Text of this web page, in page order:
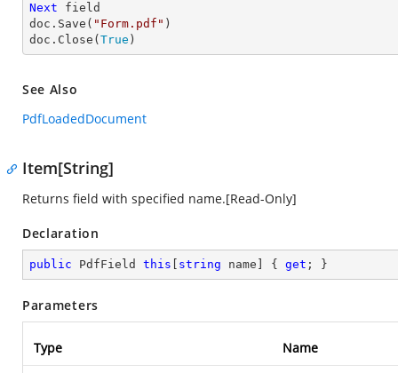
Next field
doc.Save( "Form.pdf" )
doc.Close( True )
See Also
PdfLoadedDocument
Item[String]
Returns field with specified name.[Read-Only]
Declaration
public PdfField this string name] { get ; }
Parameters
Type Name